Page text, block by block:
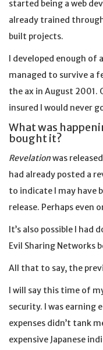
started being a web
already trained
built projects.
I developed enough
managed to survive a
the ax in August 2001.
insured I would never
What was
bought it?
Revelationwas
had already posted a
to indicate I may have
release. Perhaps even
It’s also possible I had
Evil Sharing Networks
All that to say, the
I will say this time of
security. I was earning
expenses didn’t tank
expensive Japanese